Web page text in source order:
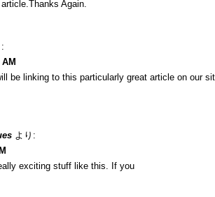
Again.
AM
be linking to this particularly great article on our
より:
exciting stuff like this. If you